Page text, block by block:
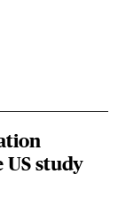
US study